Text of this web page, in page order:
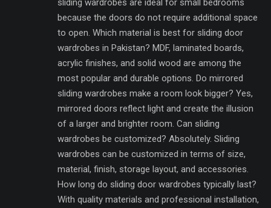
because the doors do not require additional space
to open. Which material is best for sliding door
wardrobes in Pakistan? MDF, laminated boards,
acrylic finishes, and solid wood are among the
most popular and durable options. Do mirrored
sliding wardrobes make a room look bigger? Yes,
mirrored doors reflect light and create the illusion
of a larger and brighter room. Can sliding
wardrobes be customized? Absolutely. Sliding
wardrobes can be customized in terms of size,
material, finish, storage layout, and accessories.
How long do sliding door wardrobes typically last?
With quality materials and professional installation,